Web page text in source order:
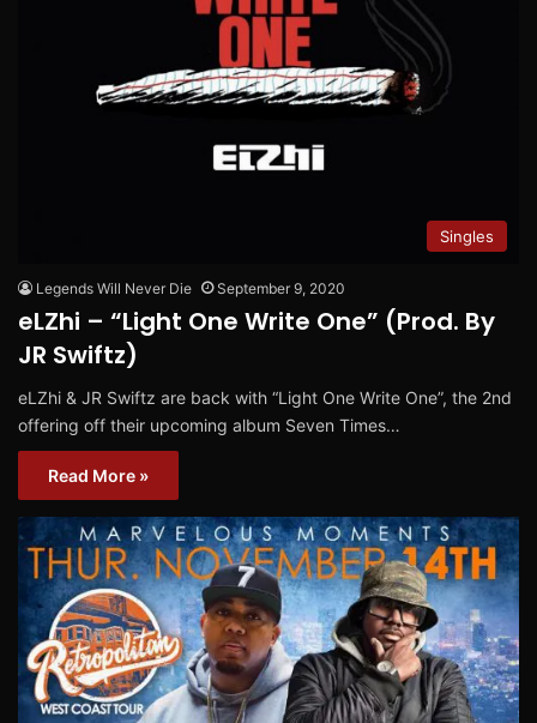
Singles
Legends Will Never Die September 9, 2020
eLZhi – “Light One Write One” (Prod. By
JR Swiftz)
eLZhi & JR Swiftz are back with “Light One Write One”, the 2nd
offering off their upcoming album Seven Times…
Read More »